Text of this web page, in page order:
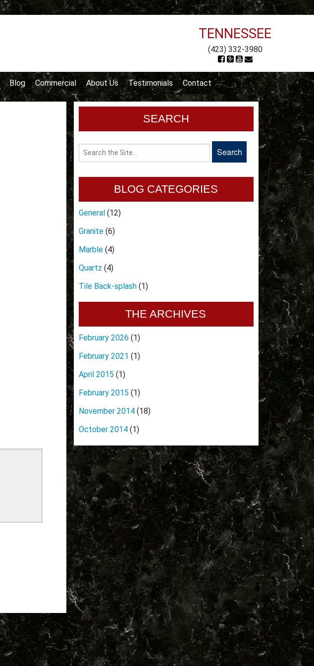
TENNESSEE
(423) 332-3980
Blog Commercial About Us Testimonials Contact
SEARCH
BLOG CATEGORIES
General (12)
Granite(6)
Marble(4)
Quartz (4)
Tile Back-splash(1)
THE ARCHIVES
February 2026 (1)
February 2021 (1)
April 2015 (1)
February 2015 (1)
November 2014(18)
October 2014(1)